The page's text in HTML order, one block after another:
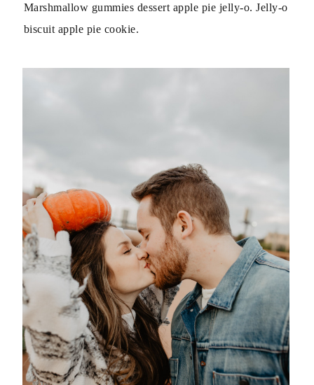
Marshmallow gummies dessert apple pie jelly-o. Jelly-o
biscuit apple pie cookie.